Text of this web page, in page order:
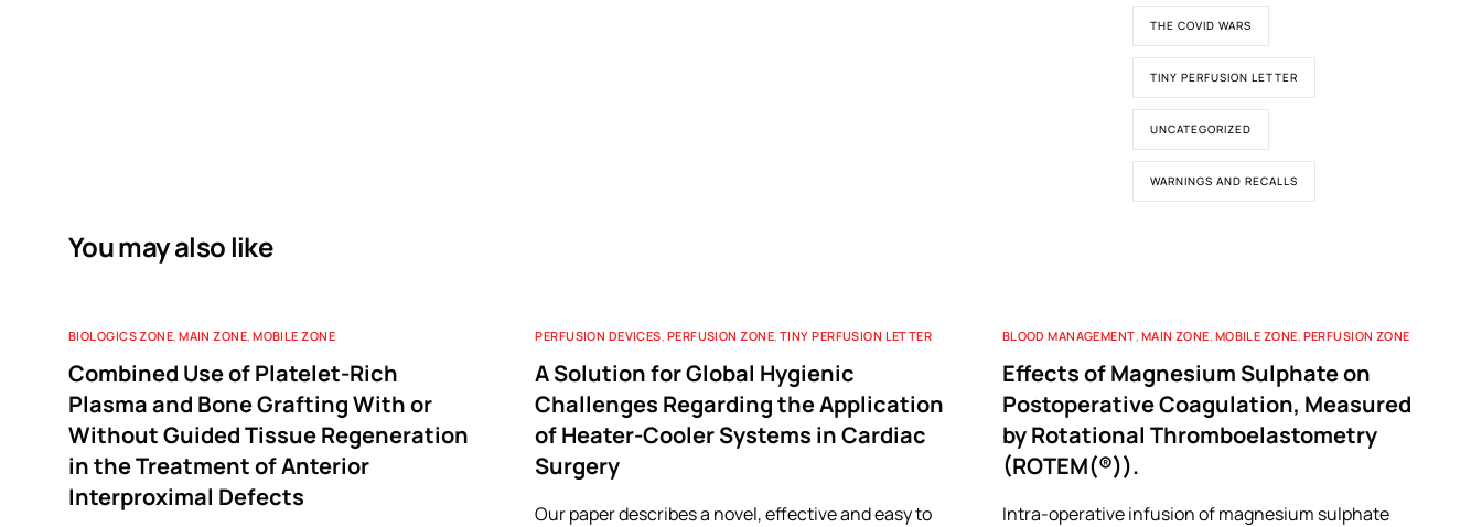
THE COVID WARS
TINY PERFUSION LETTER
UNCATEGORIZED
WARNINGS AND RECALLS
You may also like
BIOLOGICS ZONE,MAIN ZONE,MOBILE ZONE
Combined Use of Platelet-Rich
Plasma and Bone Grafting With or
Without Guided Tissue Regeneration
in the Treatment of Anterior
Interproximal Defects
PERFUSION DEVICES, PERFUSION ZONE, TINY PERFUSION LETTER
A Solution for Global Hygienic
Challenges Regarding the Application
of Heater-Cooler Systems in Cardiac
Surgery
Our paper describes a novel, effective and easy to
BLOOD MANAGEMENT, MAIN ZONE, MOBILE ZONE, PERFUSION ZONE
Effects of Magnesium Sulphate on
Postoperative Coagulation, Measured
by Rotational Thromboelastometry
(ROTEM(®)).
Intra-operative infusion of magnesium sulphate